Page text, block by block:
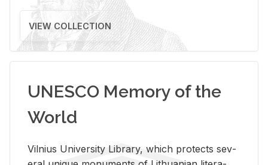
VIEW COLLECTION
UNESCO Memory of the
World
Vil­nius Uni­ver­sity Li­brary, which pro­tects sev­